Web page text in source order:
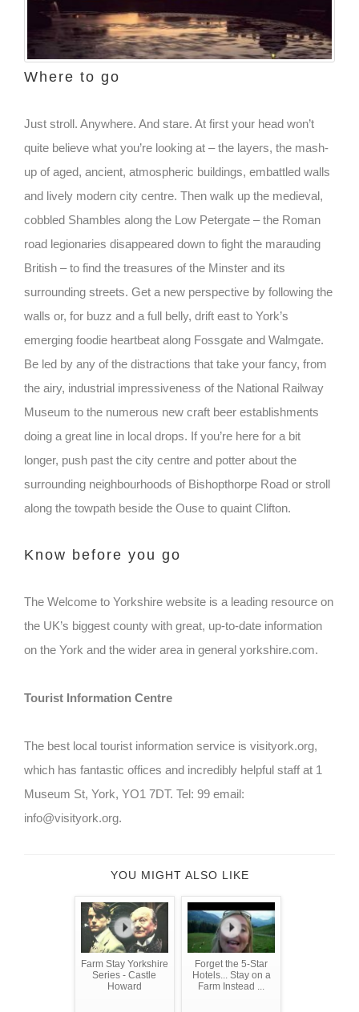
Where to go
Just stroll. Anywhere. And stare. At first your head won’t
quite believe what you’re looking at – the layers, the mash-
up of aged, ancient, atmospheric buildings, embattled walls
and lively modern city centre. Then walk up the medieval,
cobbled Shambles along the Low Petergate – the Roman
road legionaries disappeared down to fight the marauding
British – to find the treasures of the Minster and its
surrounding streets. Get a new perspective by following the
walls or, for buzz and a full belly, drift east to York’s
emerging foodie heartbeat along Fossgate and Walmgate.
Be led by any of the distractions that take your fancy, from
the airy, industrial impressiveness of the National Railway
Museum to the numerous new craft beer establishments
doing a great line in local drops. If you’re here for a bit
longer, push past the city centre and potter about the
surrounding neighbourhoods of Bishopthorpe Road or stroll
along the towpath beside the Ouse to quaint Clifton.
Know before you go
The Welcome to Yorkshire website is a leading resource on
the UK’s biggest county with great, up-to-date information
on the York and the wider area in general yorkshire.com.
Tourist Information Centre
The best local tourist information service is visityork.org,
which has fantastic offices and incredibly helpful staff at 1
Museum St, York, YO1 7DT. Tel: 99 email:
info@visityork.org.
YOU MIGHT ALSO LIKE
Farm Stay Yorkshire
Series - Castle
Howard
Forget the 5-Star
Hotels... Stay on a
Farm Instead ...